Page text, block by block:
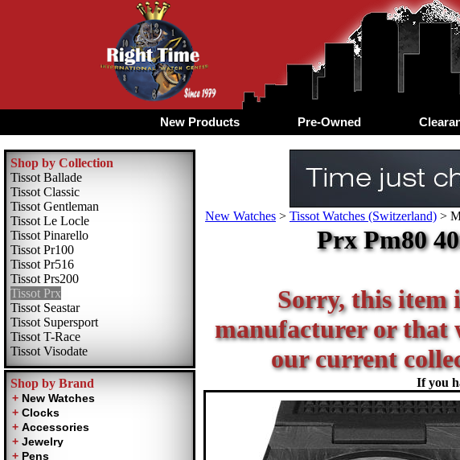
New Products Pre-Owned
Shop by Collection
Tissot Ballade
Tissot Classic
Tissot Gentleman
Tissot Le Locle
Tissot Pinarello
Tissot Pr100
Tissot Pr516
Tissot Prs200
Tissot Prx
Tissot Seastar
Tissot Supersport
Tissot T-Race
Tissot Visodate
Shop by Brand
New Watches > Tissot Watches (Switzerland) >
Prx Pm80
Sorry, this item
manufacturer or that
our current
If you